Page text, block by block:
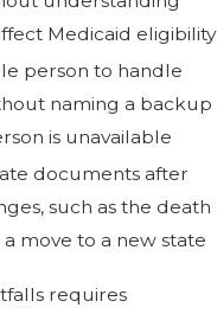
Medicaid eligibility
person to handle
naming a backup
is unavailable
documents after
such as the death
move to a new state
requires